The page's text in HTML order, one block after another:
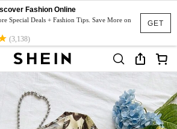
GET
Fashion Online
Special Deals + Fashion Tips. Save More on
(3,138)